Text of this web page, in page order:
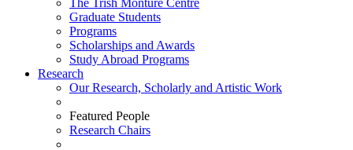
Graduate Students
Programs
Scholarships and Awards
Study Abroad Programs
Research
Our Research, Scholarly and Artistic Work
Featured People
Research Chairs